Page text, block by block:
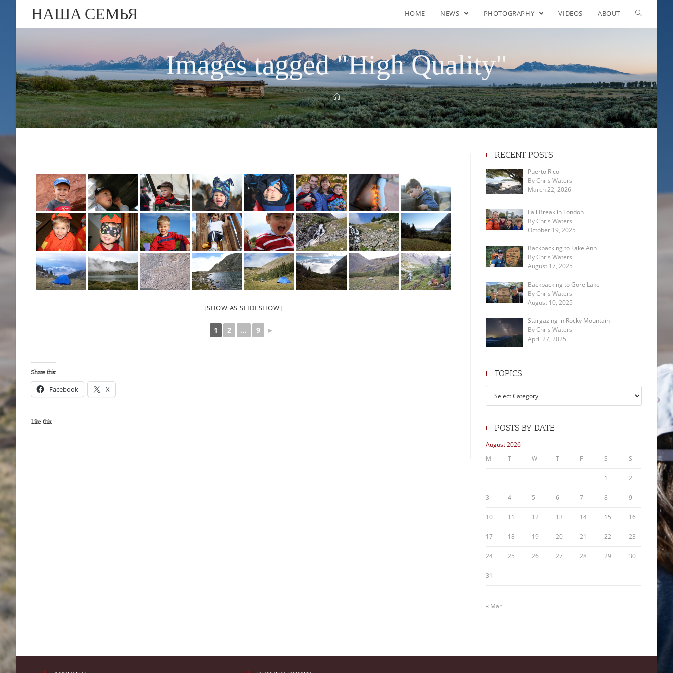
НАША СЕМЬЯ HOME NEWS PHOTOGRAPHY VIDEOS ABOUT
Images tagged "High Quality"
[SHOW AS SLIDESHOW]
1 2 ... 9 ►
Share this:
Facebook X
Like this:
RECENT POSTS
Puerto Rico
By Chris Waters
March 22, 2026
Fall Break in London
By Chris Waters
October 19, 2025
Backpacking to Lake Ann
By Chris Waters
August 17, 2025
Backpacking to Gore Lake
By Chris Waters
August 10, 2025
Stargazing in Rocky Mountain
By Chris Waters
April 27, 2025
TOPICS
POSTS BY DATE
August 2026
M
T W T F S S
1 2
3 4 5 6 7 8 9
10 11 12 13 14 15 16
17 18 19 20 21 22 23
24 25 26 27 28 29 30
31
« Mar